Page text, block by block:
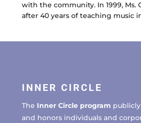
with the community. In 1999, Ms.
after 40 years of teaching music
INNER CIRCLE
The Inner Circle program
and honors individuals and